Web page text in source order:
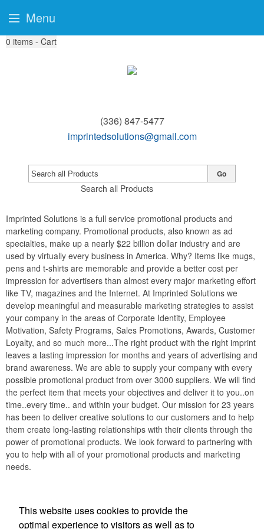
0 items - Cart
(336) 847-5477
imprintedsolutions@gmail.com
Search all Products
Go
Imprinted Solutions is a full service promotional products and
marketing company. Promotional products, also known as ad
specialties, make up a nearly $22 billion dollar industry and are
used by virtually every business in America. Why? Items like mugs,
pens and t-shirts are memorable and provide a better cost per
impression for advertisers than almost every major marketing effort
like TV, magazines and the Internet. At Imprinted Solutions we
develop meaningful and measurable marketing strategies to assist
your company in the areas of Corporate Identity, Employee
Motivation, Safety Programs, Sales Promotions, Awards, Customer
Loyalty, and so much more...The right product with the right imprint
leaves a lasting impression for months and years of advertising and
brand awareness. We are able to supply your company with every
possible promotional product from over 3000 suppliers. We will find
the perfect item that meets your objectives and deliver it to you..on
time..every time.. and within your budget. Our mission for 23 years
has been to deliver creative solutions to our customers and to help
them create long-lasting relationships with their clients through the
power of promotional products. We look forward to partnering with
you to help with all of your promotional products and marketing
needs.
Phone:(336) 847-5477
Menu
This website uses cookies to provide the
optimal experience to visitors as well as to